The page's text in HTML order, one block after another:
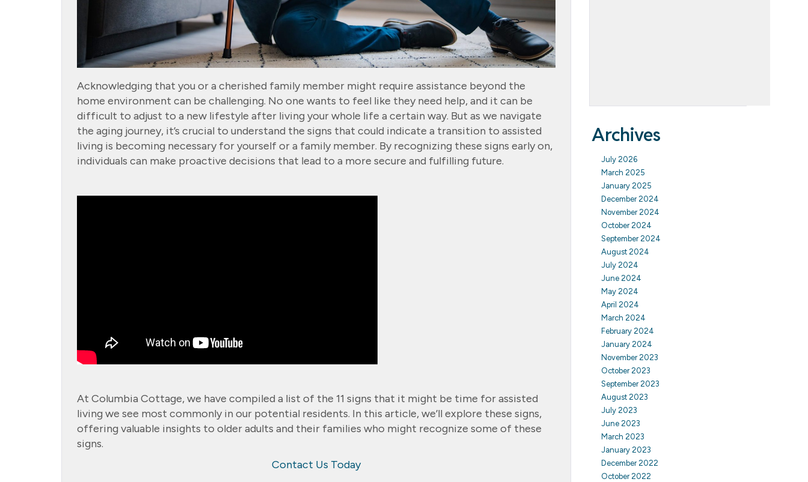
Acknowledging that you or a cherished family member might require assistance beyond the
home environment can be challenging. No one wants to feel like they need help, and it can be
difficult to adjust to a new lifestyle after living your whole life a certain way. But as we navigate
the aging journey, it’s crucial to understand the signs that could indicate a transition to assisted
living is becoming necessary for yourself or a family member. By recognizing these signs early on,
individuals can make proactive decisions that lead to a more secure and fulfilling future.
At Columbia Cottage, we have compiled a list of the 11 signs that it might be time for assisted
living we see most commonly in our potential residents. In this article, we’ll explore these signs,
offering valuable insights to older adults and their families who might recognize some of these
signs.
Contact Us Today
Archives
July 2026
March 2025
January 2025
December 2024
November 2024
October 2024
September 2024
August 2024
July 2024
June 2024
May 2024
April 2024
March 2024
February 2024
January 2024
November 2023
October 2023
September 2023
August 2023
July 2023
June 2023
March 2023
January 2023
December 2022
October 2022